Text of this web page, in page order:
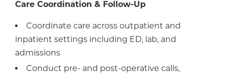
Care Coordination & Follow-Up
Coordinate care across outpatient and
inpatient settings including ED, lab, and
admissions
Conduct pre- and post-operative calls,